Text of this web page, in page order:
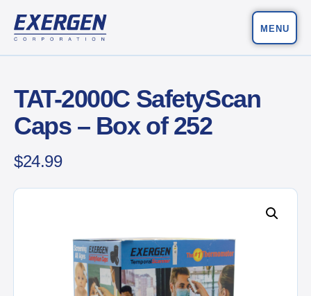
Main Navigation MENU
TAT-2000C SafetyScan
Caps – Box of 252
$24.99